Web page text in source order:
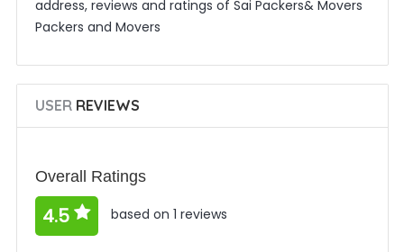
address, reviews and ratings of Sai Packers& Movers
Packers and Movers
USERREVIEWS
Overall Ratings
4.5 based on 1 reviews